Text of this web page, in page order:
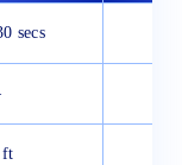
secs
ft